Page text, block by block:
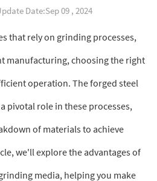
Date:Sep 09 , 2024
that rely on grinding processes,
manufacturing, choosing the right
operation. The forged steel
pivotal role in these processes,
of materials to achieve
we'll explore the advantages of
media, helping you make